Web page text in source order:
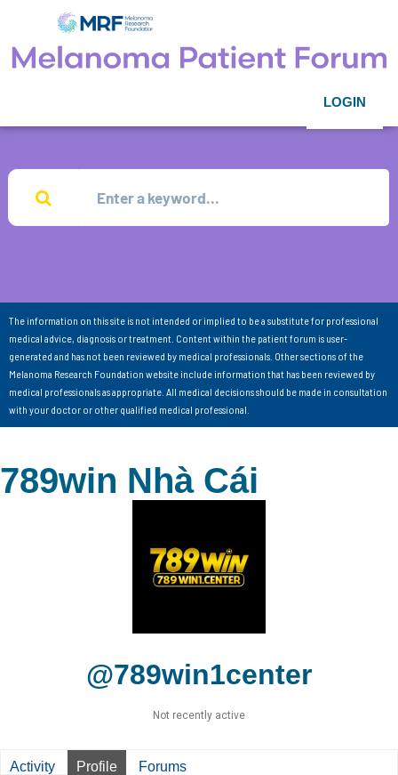
LOGIN
The information on this site is not intended or implied to be a substitute for professional
medical advice, diagnosis or treatment. Content within the patient forum is user-
generated and has not been reviewed by medical professionals. Other sections of the
Melanoma Research Foundation website include information that has been reviewed by
medical professionals as appropriate. All medical decisions should be made in consultation
with your doctor or other qualified medical professional.
789win Nhà Cái
@789win1center
Not recently active
Activity Profile Forums